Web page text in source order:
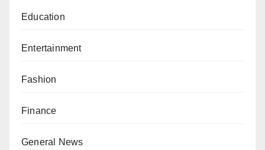
Education
Entertainment
Fashion
Finance
General News